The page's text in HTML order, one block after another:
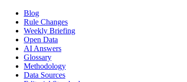
Blog
Rule Changes
Weekly Briefing
Open Data
AI Answers
Glossary
Methodology
Data Sources